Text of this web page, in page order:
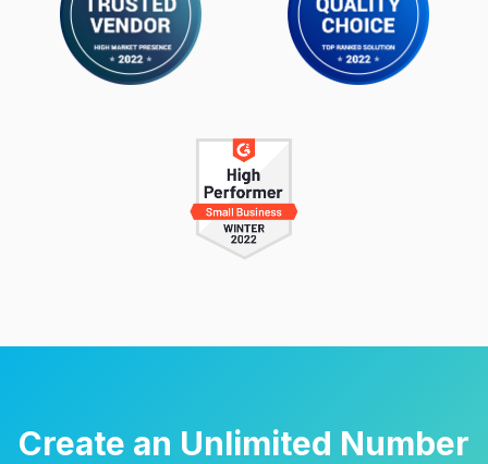
Create an Unlimited Number